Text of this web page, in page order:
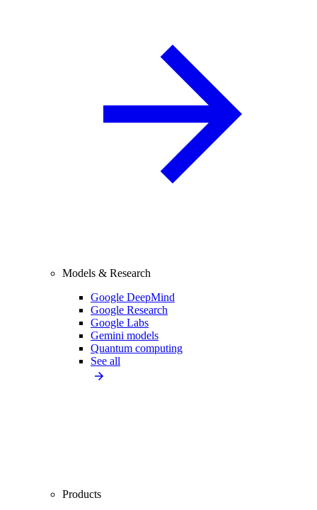
Models & Research
Google DeepMind
Google Research
Google Labs
Gemini models
Quantum computing
See all
Products